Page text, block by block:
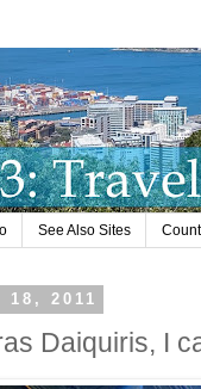
See Also Sites
18, 2011
Daiquiris, I